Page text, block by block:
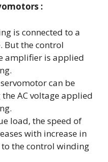
:
is connected to a
But the control
amplifier is applied
can be
AC voltage applied
load, the speed of
with increase in
the control winding